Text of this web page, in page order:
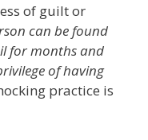
of guilt or
can be found
for months and
of having
practice is